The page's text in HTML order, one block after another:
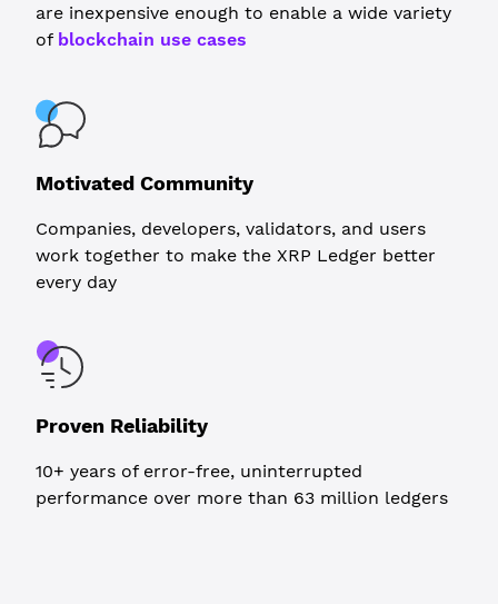
are inexpensive enough to enable a wide variety
of blockchain use cases
Motivated Community
Companies, developers, validators, and users
work together to make the XRP Ledger better
every day
Proven Reliability
10+ years of error-free, uninterrupted
performance over more than 63 million ledgers